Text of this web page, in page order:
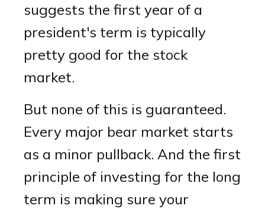
suggests the first year of a
president's term is typically
pretty good for the stock
market.
But none of this is guaranteed.
Every major bear market starts
as a minor pullback. And the first
principle of investing for the long
term is making sure your